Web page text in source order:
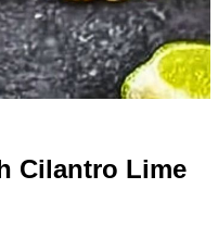
Cilantro Lime